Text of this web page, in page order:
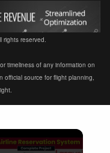
rights reserved.
timeliness of any information on
official source for flight planning,